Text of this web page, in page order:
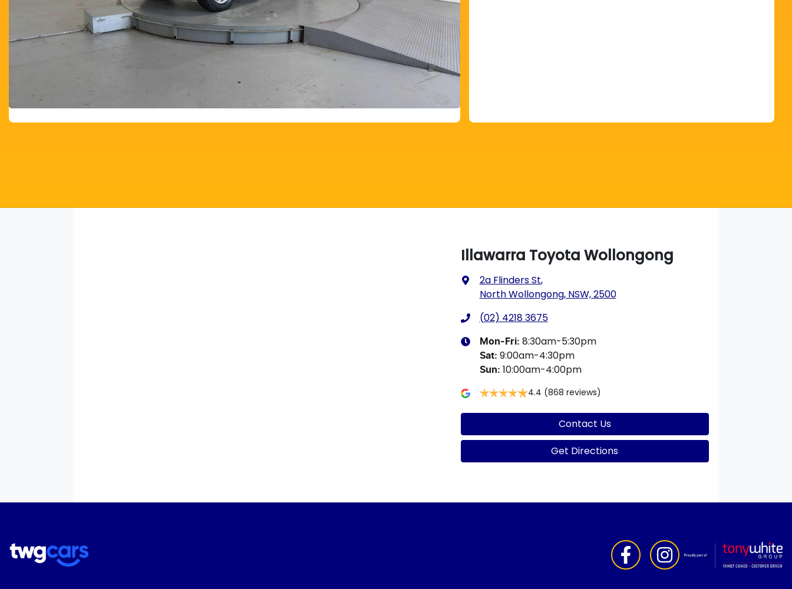
Illawarra Toyota Wollongong
2a Flinders St,
North Wollongong, NSW, 2500
(02) 4218 3675
Mon-Fri: 8:30am-5:30pm
Sat: 9:00am-4:30pm
Sun: 10:00am-4:00pm
4.4 (868 reviews)
Contact Us
Get Directions